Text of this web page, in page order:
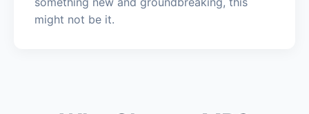
might not be it.